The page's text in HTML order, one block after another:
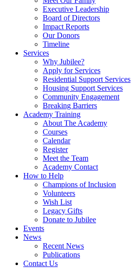
Executive Leadership
Board of Directors
Impact Reports
Our Donors
Timeline
Services
Why Jubilee?
Apply for Services
Residential Support Services
Housing Support Services
Community Engagement
Breaking Barriers
Academy Training
About The Academy
Courses
Calendar
Register
Meet the Team
Academy Contact
How to Help
Champions of Inclusion
Volunteers
Wish List
Legacy Gifts
Donate to Jubilee
Events
News
Recent News
Publications
Contact Us